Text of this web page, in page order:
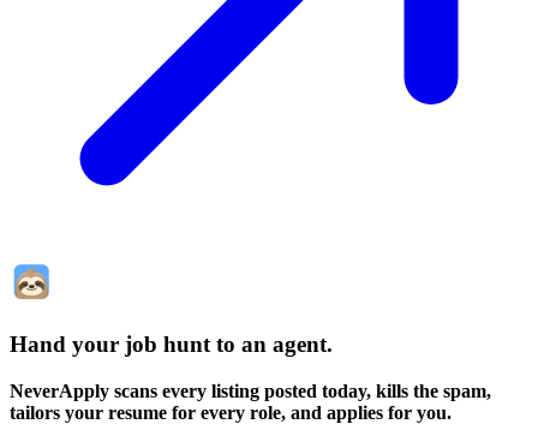
Hand your job hunt to an agent.
NeverApply scans every listing posted today, kills the spam,
tailors your resume for every role, and applies for you.